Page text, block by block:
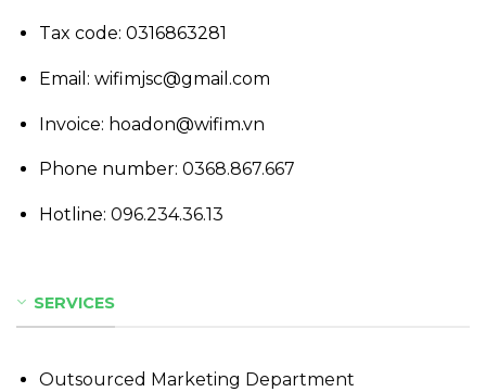
Tax code: 0316863281
Email: wifimjsc@gmail.com
Invoice: hoadon@wifim.vn
Phone number: 0368.867.667
Hotline: 096.234.36.13
SERVICES
Outsourced Marketing Department